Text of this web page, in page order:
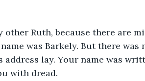
was Barkely. But there was
lay. Your name was
with dread.